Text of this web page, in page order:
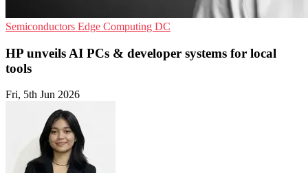
Semiconductors Edge Computing DC
HP unveils AI PCs & developer systems for local
tools
Fri, 5th Jun 2026